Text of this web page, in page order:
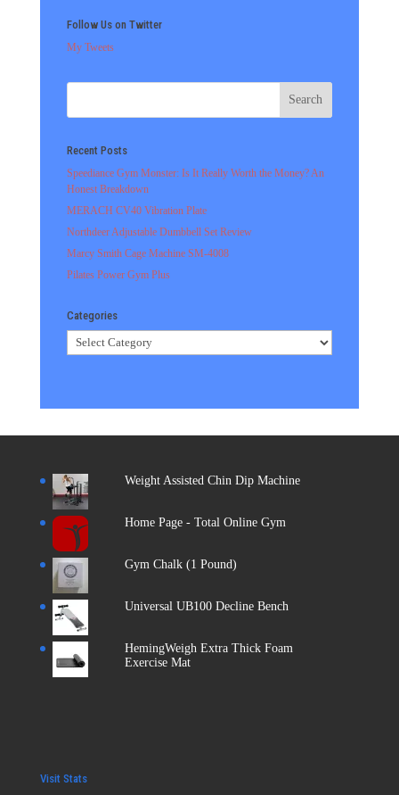
Follow Us on Twitter
My Tweets
Recent Posts
Speediance Gym Monster: Is It Really Worth the Money? An
Honest Breakdown
MERACH CV40 Vibration Plate
Northdeer Adjustable Dumbbell Set Review
Marcy Smith Cage Machine SM-4008
Pilates Power Gym Plus
Categories
Categories
Weight Assisted Chin Dip Machine
Home Page - Total Online Gym
Gym Chalk (1 Pound)
Universal UB100 Decline Bench
HemingWeigh Extra Thick Foam
Exercise Mat
Visit Stats